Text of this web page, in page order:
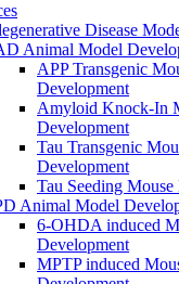
Disease
Animal Model
APP Transgenic
Development
Amyloid Knock-In
Development
Tau Transgenic
Development
Tau Seeding
Animal Model
6-OHDA induced
Development
MPTP induced